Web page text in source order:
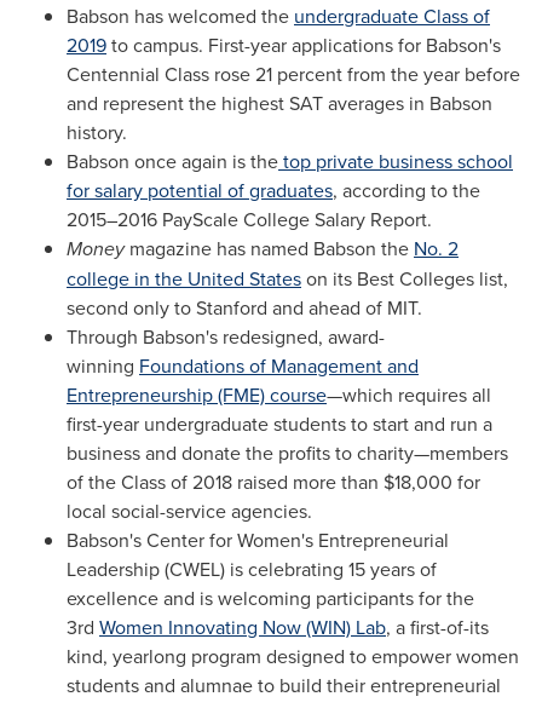
Babson has welcomed the undergraduate Class of
2019to campus. First-year applications for Babson's
Centennial Class rose 21 percent from the year before
and represent the highest SAT averages in Babson
history.
Babson once again is thetop private business school
for salary potential of graduates, according to the
2015–2016 PayScale College Salary Report.
Moneymagazine has named Babson the No. 2
college in the United Stateson its Best Colleges list,
second only toStanford and ahead of MIT.
Through Babson's redesigned, award-
winning Foundations of Management and
Entrepreneurship (FME) course—which requires all
first-year undergraduate students to start and run a
business and donate the profits to charity—members
of the Class of 2018 raised more than $18,000 for
local social-service agencies.
Babson's Center for Women's Entrepreneurial
Leadership (CWEL) is celebrating 15 years of
excellence and is welcoming participants for the
3rd Women Innovating Now (WIN) Lab, a first-of-its
kind, yearlong program designed to empower women
students and alumnae to build their entrepreneurial